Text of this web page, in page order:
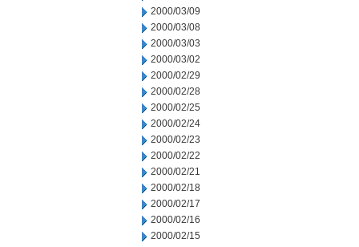
2000/03/09
2000/03/08
2000/03/03
2000/03/02
2000/02/29
2000/02/28
2000/02/25
2000/02/24
2000/02/23
2000/02/22
2000/02/21
2000/02/18
2000/02/17
2000/02/16
2000/02/15